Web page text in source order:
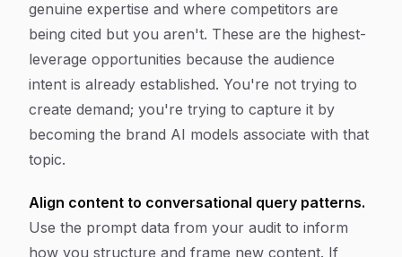
genuine expertise and where competitors are
being cited but you aren't. These are the highest-
leverage opportunities because the audience
intent is already established. You're not trying to
create demand; you're trying to capture it by
becoming the brand AI models associate with that
topic.
Align content to conversational query patterns.
Use the prompt data from your audit to inform
how you structure and frame new content. If